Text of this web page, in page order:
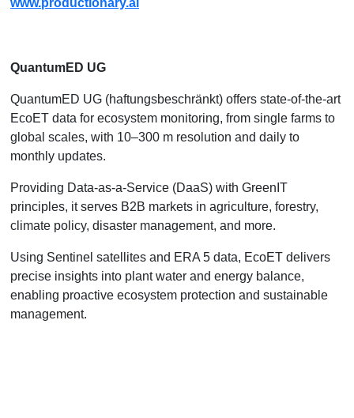
www.productionary.ai
QuantumED UG
QuantumED UG (haftungsbeschränkt) offers state-of-the-art
EcoET data for ecosystem monitoring, from single farms to
global scales, with 10–300 m resolution and daily to
monthly updates.
Providing Data-as-a-Service (DaaS) with GreenIT
principles, it serves B2B markets in agriculture, forestry,
climate policy, disaster management, and more.
Using Sentinel satellites and ERA 5 data, EcoET delivers
precise insights into plant water and energy balance,
enabling proactive ecosystem protection and sustainable
management.